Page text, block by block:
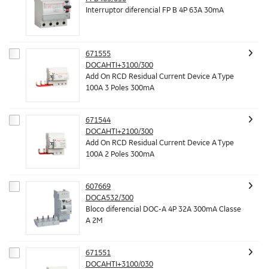
Interruptor diferencial FP B 4P 63A 30mA
671555
DOCAHTI+3100/300
Add On RCD Residual Current Device A Type
100A 3 Poles 300mA
671544
DOCAHTI+2100/300
Add On RCD Residual Current Device A Type
100A 2 Poles 300mA
607669
DOCA532/300
Bloco diferencial DOC-A 4P 32A 300mA Classe
A 2M
671551
DOCAHTI+3100/030